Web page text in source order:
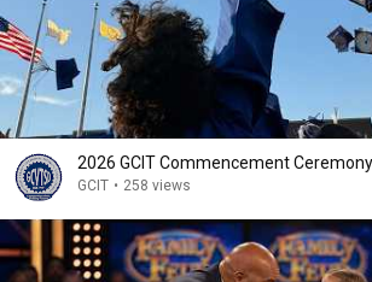
2026 GCIT Commencement Ceremony
GCIT • 258 views